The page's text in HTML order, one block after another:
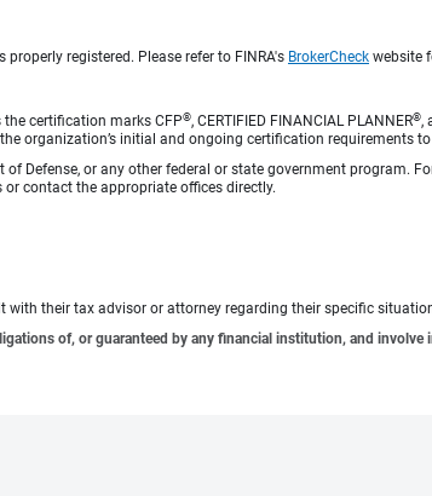
registered. Please refer to FINRA's BrokerCheck website
certification marks CFP®, CERTIFIED FINANCIAL PLANNER®,
organization’s initial and ongoing certification requirements
Defense, or any other federal or state government program.
contact the appropriate offices directly.
their tax advisor or attorney regarding their specific
of, or guaranteed by any financial institution, and